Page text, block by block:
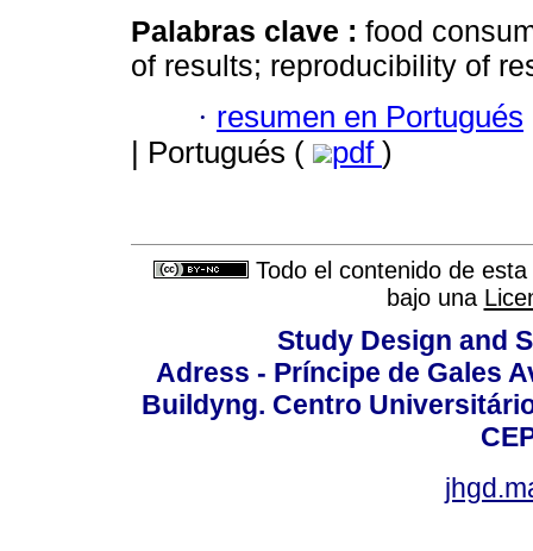
Palabras clave : food
of results; reproducibility of
· resumen en Portugués
| Portugués (
pdf )
Todo el contenido de
bajo una
Study Design and
Adress - Príncipe de Gales
Buildyng. Centro